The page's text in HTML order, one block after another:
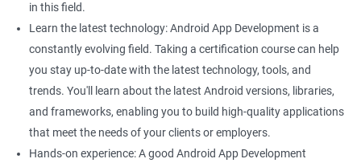
in this field.
Learn the latest technology: Android App Development is a
constantly evolving field. Taking a certification course can help
you stay up-to-date with the latest technology, tools, and
trends. You'll learn about the latest Android versions, libraries,
and frameworks, enabling you to build high-quality applications
that meet the needs of your clients or employers.
Hands-on experience: A good Android App Development